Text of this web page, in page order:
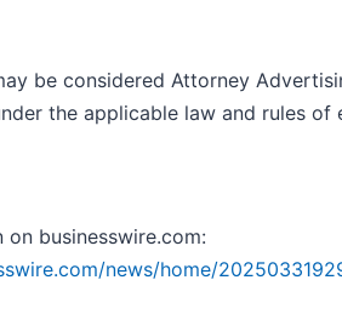
be considered Attorney
the applicable law and rules of
businesswire.com:
news/home/